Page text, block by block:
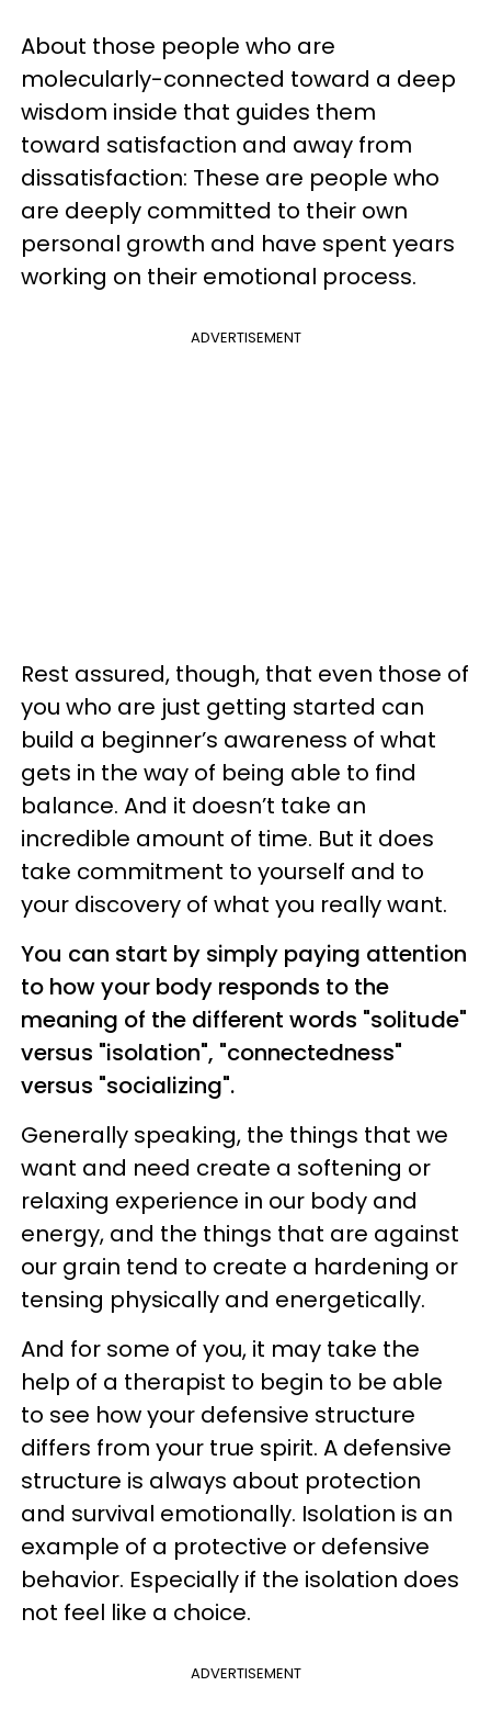
About those people who are
molecularly-connected toward a deep
wisdom inside that guides them
toward satisfaction and away from
dissatisfaction: These are people who
are deeply committed to their own
personal growth and have spent years
working on their emotional process.
ADVERTISEMENT
Rest assured, though, that even those of
you who are just getting started can
build a beginner’s awareness of what
gets in the way of being able to find
balance. And it doesn’t take an
incredible amount of time. But it does
take commitment to yourself and to
your discovery of what you really want.
You can start by simply paying attention
to how your body responds to the
meaning of the different words "solitude"
versus "isolation", "connectedness"
versus "socializing".
Generally speaking, the things that we
want and need create a softening or
relaxing experience in our body and
energy, and the things that are against
our grain tend to create a hardening or
tensing physically and energetically.
And for some of you, it may take the
help of a therapist to begin to be able
to see how your defensive structure
differs from your true spirit. A defensive
structure is always about protection
and survival emotionally. Isolation is an
example of a protective or defensive
behavior. Especially if the isolation does
not feel like a choice.
ADVERTISEMENT